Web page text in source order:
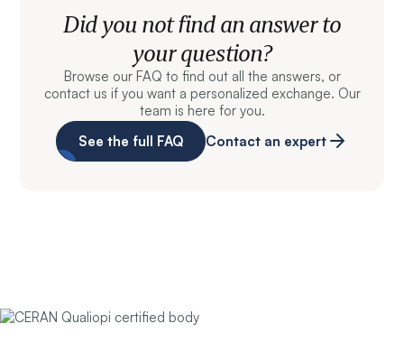
Did you not find an answer to
your question?
Browse our FAQ to find out all the answers, or
contact us if you want a personalized exchange. Our
team is here for you.
See the full FAQ
Contact an expert